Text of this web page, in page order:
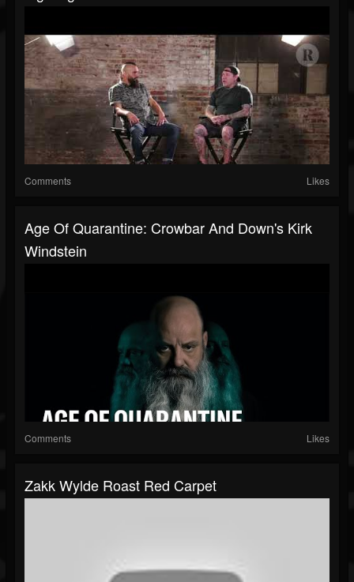
Comments Likes
Age Of Quarantine: Crowbar And Down's Kirk
Windstein
Comments Likes
Zakk Wylde Roast Red Carpet